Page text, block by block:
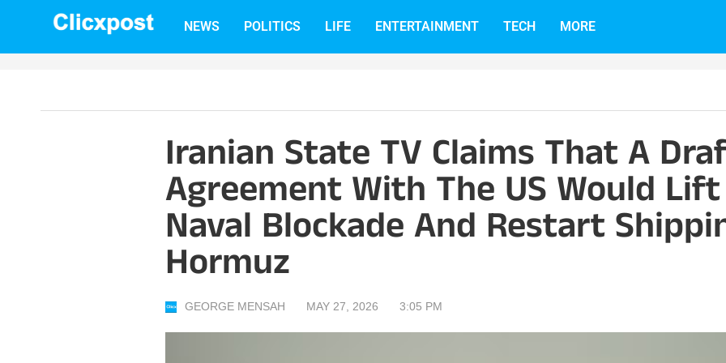
NEWS POLITICS LIFE ENTERTAINMENT TECH MORE
Iranian State TV Claims That A
Agreement With The US Would
Naval Blockade And Restart
Hormuz
GEORGE MENSAH MAY 27, 2026 3:05 PM